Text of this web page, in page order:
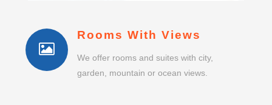
Rooms With Views
We offer rooms and suites with city,
garden, mountain or ocean views.